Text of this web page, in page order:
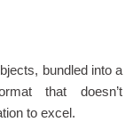
bundled into a
that doesn’t
to excel.